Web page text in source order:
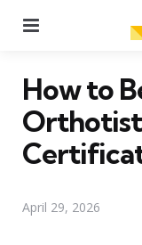
How to
April 29, 2026